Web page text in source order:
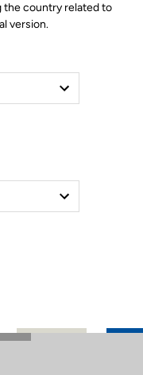
Visa,
the country related to
version.